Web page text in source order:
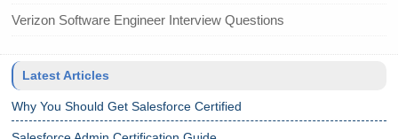
Verizon Software Engineer Interview Questions
Latest Articles
Why You Should Get Salesforce Certified